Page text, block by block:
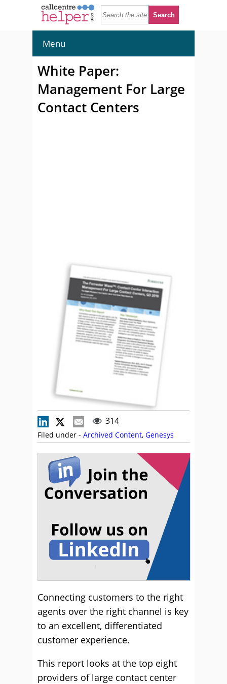
Menu
White Paper:
Management For Large
Contact Centers
314
Filed under - Archived Content, Genesys
Connecting customers to the right
agents over the right channel is key
to an excellent, differentiated
customer experience.
This report looks at the top eight
providers of large contact center